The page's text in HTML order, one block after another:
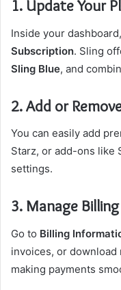
1. Update Your
Inside your
Subscription. Sling
Sling Blue, and
2. Add or
You can easily add
Starz, or add-ons like
settings.
3. Manage Billing
Go to Billing
invoices, or download
making payments